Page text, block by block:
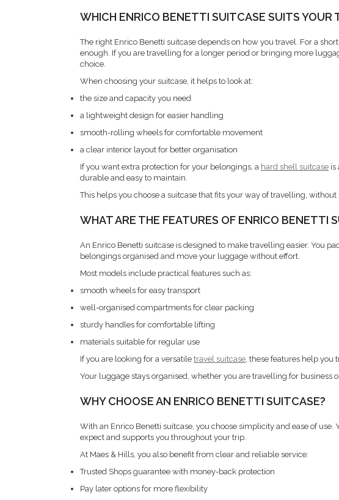
WHICH ENRICO BENETTI SUITCASE SUITS YOUR
The right Enrico Benetti suitcase depends on how you travel. For a
enough. If you are travelling for a longer period or bringing more
choice.
When choosing your suitcase, it helps to look at:
the size and capacity you need
a lightweight design for easier handling
smooth-rolling wheels for comfortable movement
a clear interior layout for better organisation
If you want extra protection for your belongings, a hard shell suitcase is
durable and easy to maintain.
This helps you choose a suitcase that fits your way of travelling,
WHAT ARE THE FEATURES OF ENRICO BENETTI
An Enrico Benetti suitcase is designed to make travelling easier. You
belongings organised and move your luggage without effort.
Most models include practical features such as:
smooth wheels for easy transport
well-organised compartments for clear packing
sturdy handles for comfortable lifting
materials suitable for regular use
If you are looking for a versatile travel suitcase, these features help you
Your luggage stays organised, whether you are travelling for business
WHY CHOOSE AN ENRICO BENETTI SUITCASE?
With an Enrico Benetti suitcase, you choose simplicity and ease of use.
expect and supports you throughout your trip.
At Maes & Hills, you also benefit from clear and reliable service:
Trusted Shops guarantee with money-back protection
Pay later options for more flexibility